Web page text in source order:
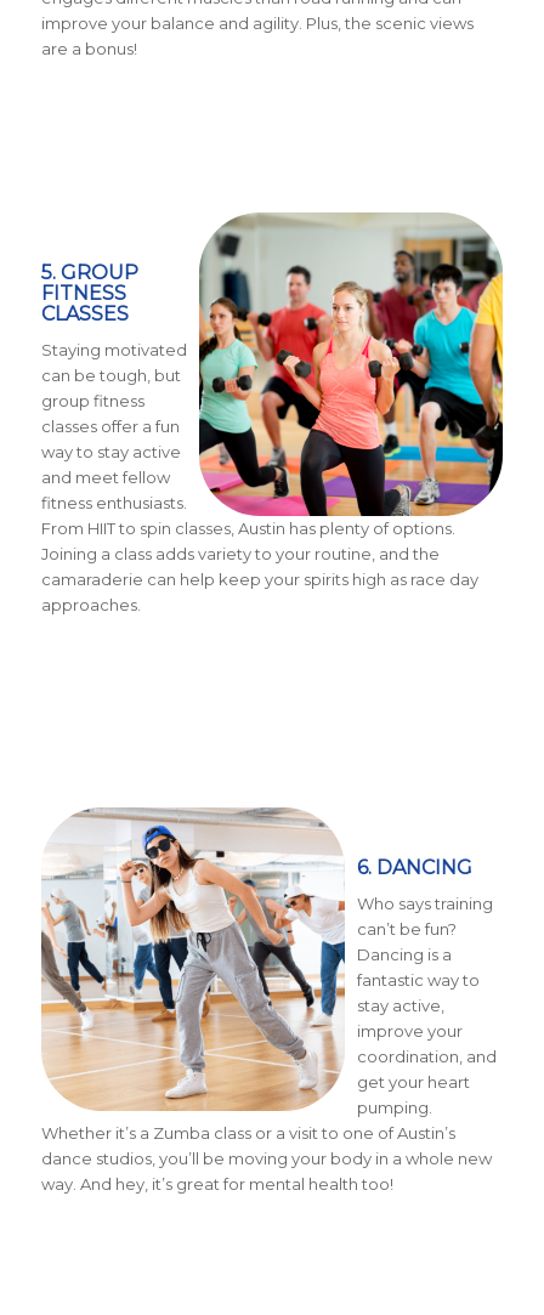
improve your balance and agility. Plus, the scenic views
are a bonus!
5. GROUP
FITNESS
CLASSES
Staying motivated
can be tough, but
group fitness
classes offer a fun
way to stay active
and meet fellow
fitness enthusiasts.
From HIIT to spin classes, Austin has plenty of options.
Joining a class adds variety to your routine, and the
camaraderie can help keep your spirits high as race day
approaches.
6. DANCING
Who says training
can’t be fun?
Dancing is a
fantastic way to
stay active,
improve your
coordination, and
get your heart
pumping.
Whether it’s a Zumba class or a visit to one of Austin’s
dance studios, you’ll be moving your body in a whole new
way. And hey, it’s great for mental health too!